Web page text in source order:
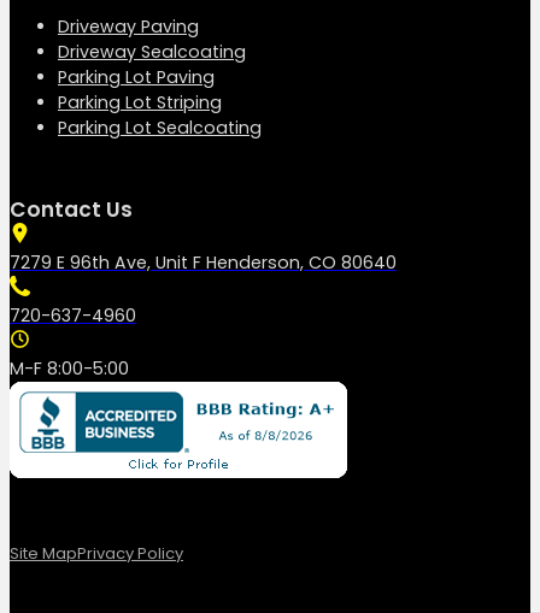
Driveway Paving
Driveway Sealcoating
Parking Lot Paving
Parking Lot Striping
Parking Lot Sealcoating
Contact Us
7279 E 96th Ave, Unit F Henderson, CO 80640
720-637-4960
M-F 8:00-5:00
Site MapPrivacy Policy